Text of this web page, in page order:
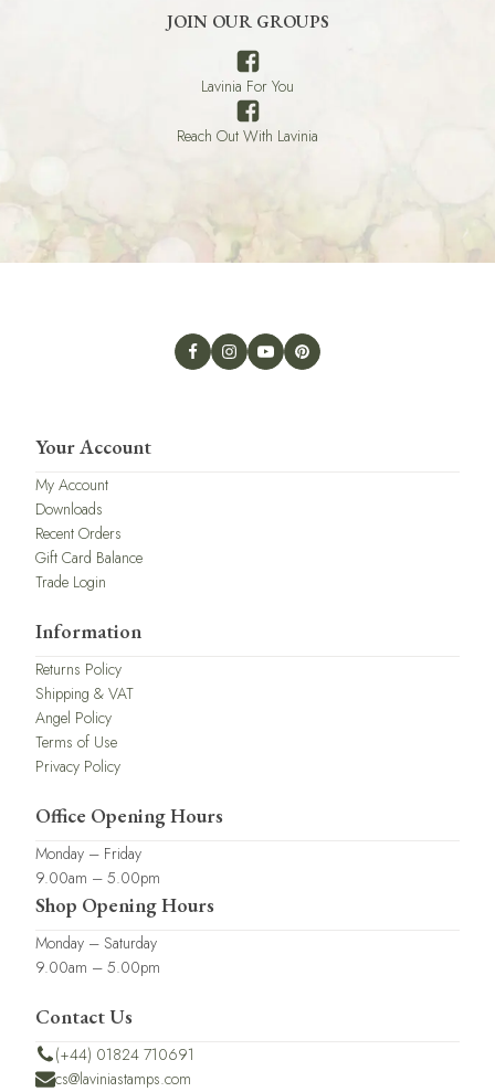
JOIN OUR GROUPS
Lavinia For You
Reach Out With Lavinia
Your Account
My Account
Downloads
Recent Orders
Gift Card Balance
Trade Login
Information
Returns Policy
Shipping & VAT
Angel Policy
Terms of Use
Privacy Policy
Office Opening Hours
Monday – Friday
9.00am – 5.00pm
Shop Opening Hours
Monday – Saturday
9.00am – 5.00pm
Contact Us
(+44) 01824 710691
cs@laviniastamps.com